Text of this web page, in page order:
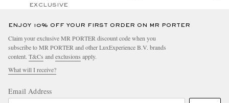
EXCLUSIVE
ENJOY 10% OFF YOUR FIRST ORDER ON MR PORTER
Claim your exclusive MR PORTER discount code when you
subscribe to MR PORTER and other LuxExperience B.V. brands
content. T&Cs andexclusions apply.
What will I receive?
Email Address